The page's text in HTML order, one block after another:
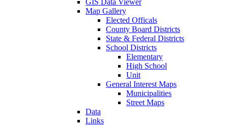
GIS Data Viewer
Map Gallery
Elected Officals
County Board Districts
State & Federal Districts
School Districts
Elementary
High School
Unit
General Interest Maps
Municipalities
Street Maps
Data
Links